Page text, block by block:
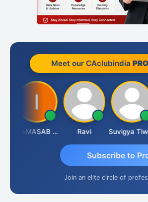
Meet our CAclubindia PRO
IMAMASAB SOGALAD Ravi Suvigya
Subscribe to
Join an elite circle of